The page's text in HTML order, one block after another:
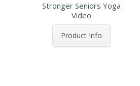
Stronger Seniors Yoga
Video
Product Info